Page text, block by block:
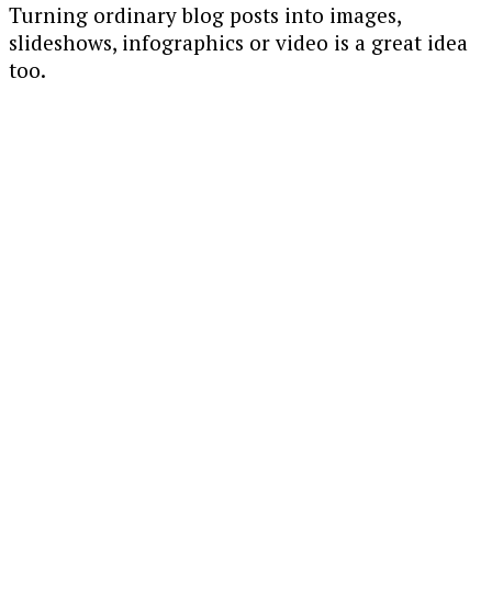
Turning ordinary blog posts into images,
slideshows, infographics or video is a great idea
too.